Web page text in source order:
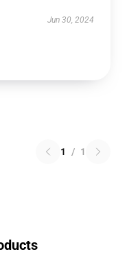
Jun 30, 2024
1 / 1